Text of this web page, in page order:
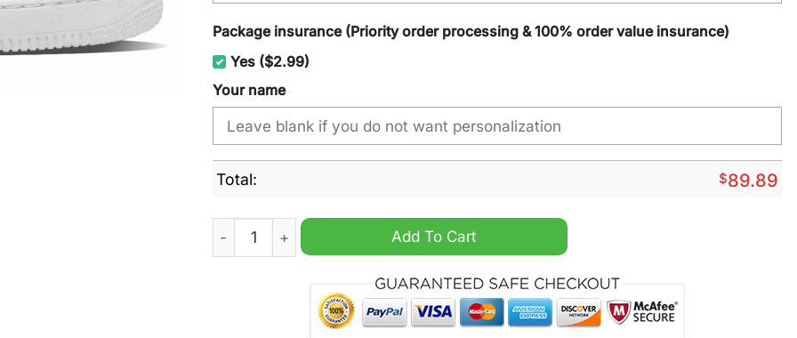
Package insurance (Priority order processing & 100% order value insurance)
Yes ($2.99)
Your name
Total: $89.89
Utica Comets AHL Personalized Air Force 1 Sneaker quantity
Add To Cart